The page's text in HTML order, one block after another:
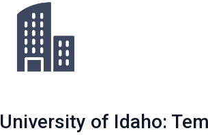
University of Idaho: